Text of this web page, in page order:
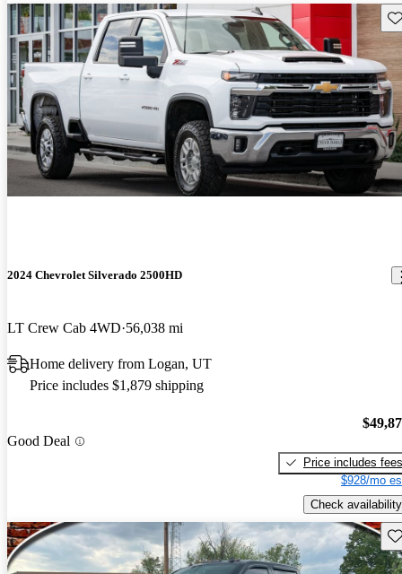
2024 Chevrolet Silverado 2500HD
LT Crew Cab 4WD 56,038 mi
Home delivery from Logan, UT
Price includes $1,879 shipping
Good Deal
Price includes fees
$928/mo
Check availability